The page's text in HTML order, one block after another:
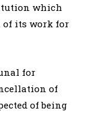
which
of its work for
for
of
of being